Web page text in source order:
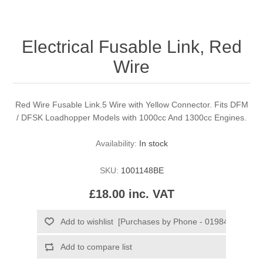
Electrical Fusable Link, Red
Wire
Red Wire Fusable Link.5 Wire with Yellow Connector. Fits DFM
/ DFSK Loadhopper Models with 1000cc And 1300cc Engines.
Availability: In stock
SKU: 1001148BE
£18.00 inc. VAT